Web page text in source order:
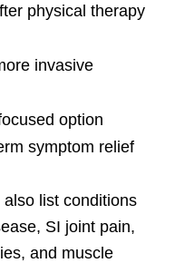
physical therapy
invasive
option
symptom relief
list conditions
SI joint pain,
and muscle